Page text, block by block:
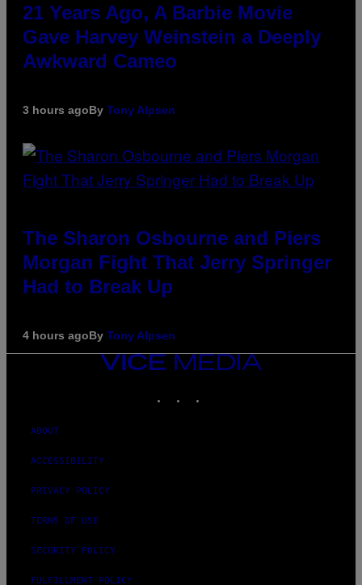
21 Years Ago, A Barbie Movie
Gave Harvey Weinstein a Deeply
Awkward Cameo
3 hours agoBy Tony Alpsen
The Sharon Osbourne and Piers
Morgan Fight That Jerry Springer
Had to Break Up
4 hours agoBy Tony Alpsen
VICE
MEDIA
ABOUT
ACCESSIBILITY
PRIVACY POLICY
TERMS OF USE
SECURITY POLICY
FULFILLMENT POLICY